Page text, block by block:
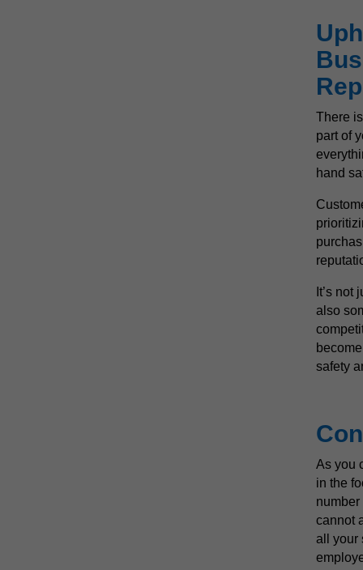
There
part of
hand
It’s not
also
safety
As you
in the
number
cannot
all your